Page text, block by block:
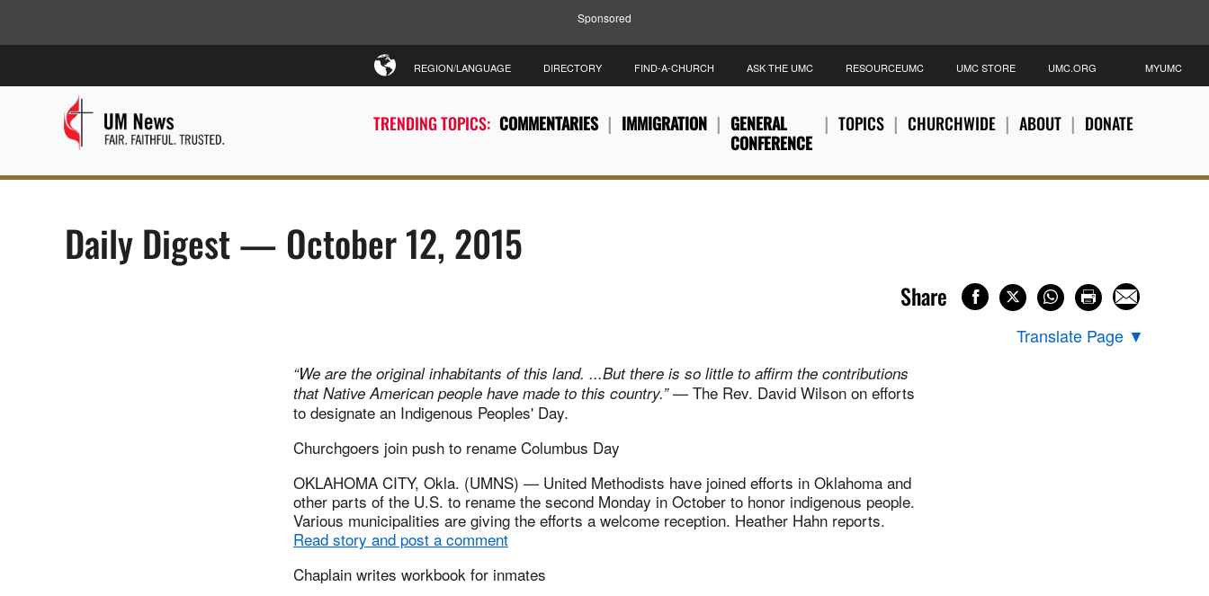
Sponsored
TRENDING TOPICS: COMMENTARIES IMMIGRATION
GENERAL
CONFERENCE
TOPICS CHURCHWIDE ABOUT DONATE
REGION/LANGUAGE DIRECTORY FIND-A-CHURCH ASK THE UMC RESOURCEUMC UMC STORE UMC.ORG MYUMC
Daily Digest — October 12, 2015
Share
Translate Page ▼
“We are the original inhabitants of this land. ...But there is so little to affirm the contributions
that Native American people have made to this country.”— The Rev. David Wilson on efforts
to designate an Indigenous Peoples' Day.
Churchgoers join push to rename Columbus Day
OKLAHOMA CITY, Okla. (UMNS) — United Methodists have joined efforts in Oklahoma and
other parts of the U.S. to rename the second Monday in October to honor indigenous people.
Various municipalities are giving the efforts a welcome reception. Heather Hahn reports.
Read story and post a comment
Chaplain writes workbook for inmates